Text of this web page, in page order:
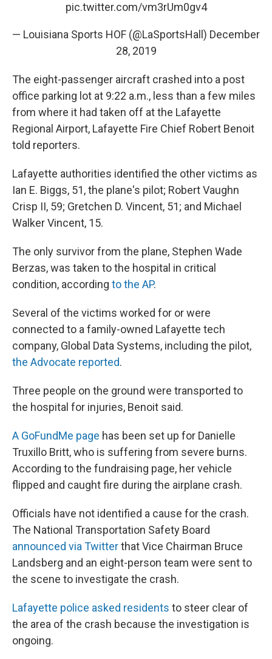
pic.twitter.com/vm3rUm0gv4
— Louisiana Sports HOF (@LaSportsHall) December
28, 2019
The eight-passenger aircraft crashed into a post
office parking lot at 9:22 a.m., less than a few miles
from where it had taken off at the Lafayette
Regional Airport, Lafayette Fire Chief Robert Benoit
told reporters.
Lafayette authorities identified the other victims as
Ian E. Biggs, 51, the plane's pilot; Robert Vaughn
Crisp II, 59; Gretchen D. Vincent, 51; and Michael
Walker Vincent, 15.
The only survivor from the plane, Stephen Wade
Berzas, was taken to the hospital in critical
condition, according to the AP.
Several of the victims worked for or were
connected to a family-owned Lafayette tech
company, Global Data Systems, including the pilot,
the Advocate reported.
Three people on the ground were transported to
the hospital for injuries, Benoit said.
A GoFundMe page has been set up for Danielle
Truxillo Britt, who is suffering from severe burns.
According to the fundraising page, her vehicle
flipped and caught fire during the airplane crash.
Officials have not identified a cause for the crash.
The National Transportation Safety Board
announced via Twitterthat Vice Chairman Bruce
Landsberg and an eight-person team were sent to
the scene to investigate the crash.
Lafayette police asked residents to steer clear of
the area of the crash because the investigation is
ongoing.